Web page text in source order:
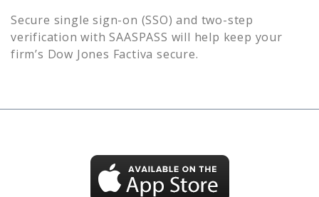
Secure single sign-on (SSO) and two-step
verification with SAASPASS will help keep your
firm’s Dow Jones Factiva secure.